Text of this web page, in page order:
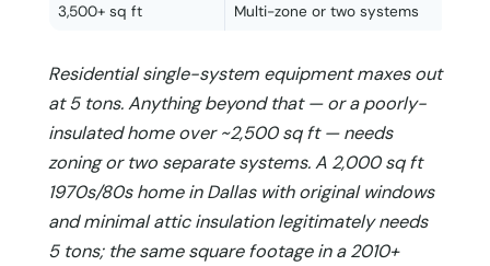
3,500+ sq ft Multi-zone or two systems
Residential single-system equipment maxes out
at 5 tons. Anything beyond that — or a poorly-
insulated home over ~2,500 sq ft — needs
zoning or two separate systems. A 2,000 sq ft
1970s/80s home in Dallas with original windows
and minimal attic insulation legitimately needs
5 tons; the same square footage in a 2010+